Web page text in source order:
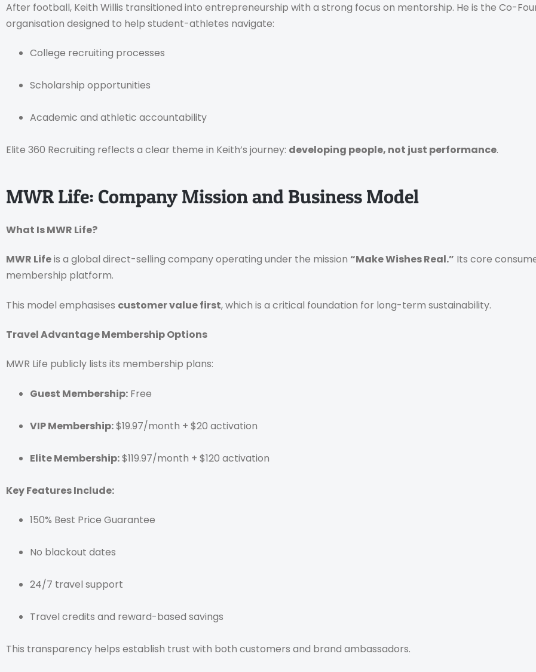
After football, Keith Willis transitioned into entrepreneurship with a strong focus on mentorship. He is the Co-
organisation designed to help student-athletes navigate:
College recruiting processes
Scholarship opportunities
Academic and athletic accountability
Elite 360 Recruiting reflects a clear theme in Keith’s journey: developing people, not just performance.
MWR Life: Company Mission and Business Model
What Is MWR Life?
MWR Lifeis a global direct-selling company operating under the mission “Make Wishes Real.” Its core
membership platform.
This model emphasises customer value first, which is a critical foundation for long-term sustainability.
Travel Advantage Membership Options
MWR Life publicly lists its membership plans:
Guest Membership: Free
VIP Membership:$19.97/month + $20 activation
Elite Membership:$119.97/month + $120 activation
Key Features Include:
150% Best Price Guarantee
No blackout dates
24/7 travel support
Travel credits and reward-based savings
This transparency helps establish trust with both customers and brand ambassadors.